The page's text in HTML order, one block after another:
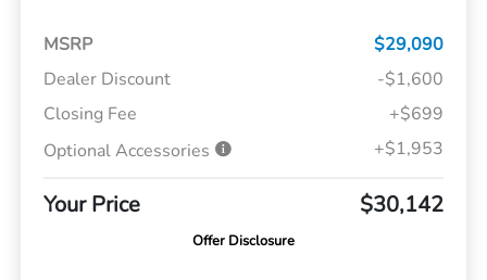
MSRP
$29,090
Dealer Discount
-$1,600
Closing Fee
+$699
Optional Accessories
+$1,953
Your Price $30,142
Offer Disclosure